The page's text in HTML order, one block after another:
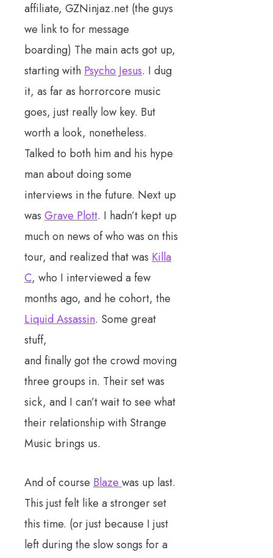
affiliate, GZNinjaz.net (the guys
we link to for message
boarding) The main acts got up,
starting with Psycho Jesus. I dug
it, as far as horrorcore music
goes, just really low key. But
worth a look, nonetheless.
Talked to both him and his hype
man about doing some
interviews in the future. Next up
was Grave Plott. I hadn’t kept up
much on news of who was on this
tour, and realized that was Killa
C, who I interviewed a few
months ago, and he cohort, the
Liquid Assassin. Some great
stuff,
and finally got the crowd moving
three groups in. Their set was
sick, and I can’t wait to see what
their relationship with Strange
Music brings us.
And of course Blaze was up last.
This just felt like a stronger set
this time. (or just because I just
left during the slow songs for a